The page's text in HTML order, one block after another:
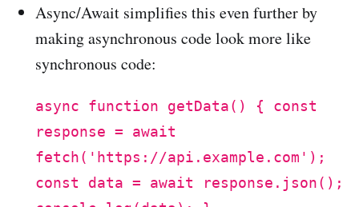
Async/Await simplifies this even further by
making asynchronous code look more like
synchronous code:
async function getData() { const
response = await
fetch('https://api.example.com');
const data = await response.json();